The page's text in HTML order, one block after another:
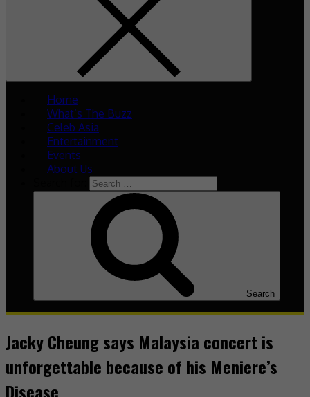
Home
What’s The Buzz
Celeb Asia
Entertainment
Events
About Us
Search
Jacky Cheung says Malaysia concert is
unforgettable because of his Meniere’s
Disease